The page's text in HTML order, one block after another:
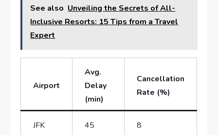
See also Unveiling the Secrets of All-
Inclusive Resorts: 15 Tips from a Travel
Expert
Airport
Avg.
Delay
(min)
Cancellation
Rate (%)
JFK 45 8